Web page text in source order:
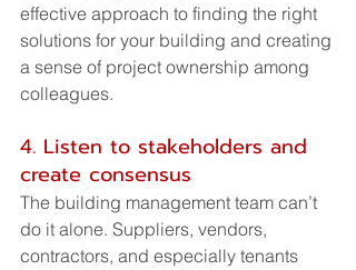
effective approach to finding the right
solutions for your building and creating
a sense of project ownership among
colleagues.
4. Listen to stakeholders and
create consensus
The building management team can’t
do it alone. Suppliers, vendors,
contractors, and especially tenants